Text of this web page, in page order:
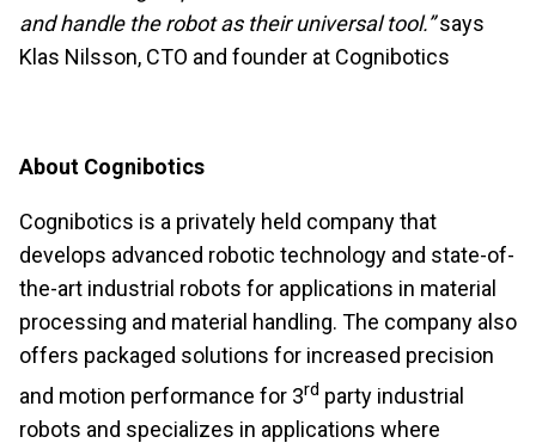
and handle the robot as their universal tool.”says
Klas Nilsson, CTO and founder at Cognibotics
About Cognibotics
Cognibotics is a privately held company that
develops advanced robotic technology and state-of-
the-art industrial robots for applications in material
processing and material handling. The company also
offers packaged solutions for increased precision
and motion performance for 3rd party industrial
robots and specializes in applications where